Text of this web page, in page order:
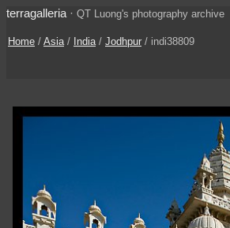
terragalleria · QT Luong's photography archive
Home / Asia/ India/ Jodhpur / indi38809